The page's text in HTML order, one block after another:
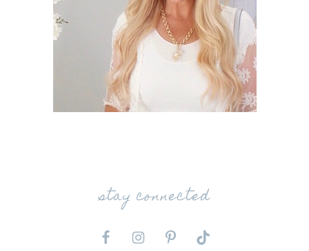
stay connected